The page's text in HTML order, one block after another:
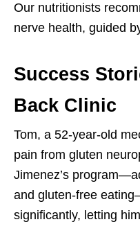
Our nutritionists
nerve health, guided
Success
Back Clinic
Tom, a 52-year-old
pain from gluten
Jimenez’s
and gluten-free
significantly, letting